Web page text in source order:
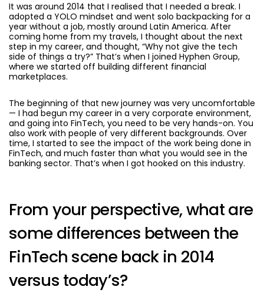
It was around 2014 that I realised that I needed a break. I
adopted a YOLO mindset and went solo backpacking for a
year without a job, mostly around Latin America. After
coming home from my travels, I thought about the next
step in my career, and thought, “Why not give the tech
side of things a try?” That’s when I joined Hyphen Group,
where we started off building different financial
marketplaces.
The beginning of that new journey was very uncomfortable
— I had begun my career in a very corporate environment,
and going into FinTech, you need to be very hands-on. You
also work with people of very different backgrounds. Over
time, I started to see the impact of the work being done in
FinTech, and much faster than what you would see in the
banking sector. That’s when I got hooked on this industry.
From your perspective, what are
some differences between the
FinTech scene back in 2014
versus today’s?